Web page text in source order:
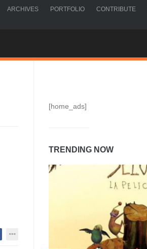
ARCHIVES PORTFOLIO CONTRIBUTE
[home_ads]
TRENDING NOW